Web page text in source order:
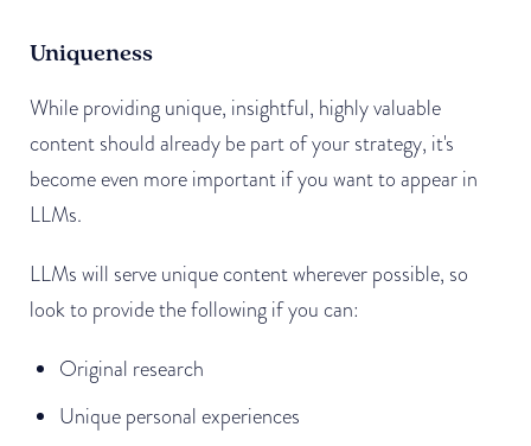
Uniqueness
While providing unique, insightful, highly valuable
content should already be part of your strategy, it's
become even more important if you want to appear in
LLMs.
LLMs will serve unique content wherever possible, so
look to provide the following if you can:
Original research
Unique personal experiences